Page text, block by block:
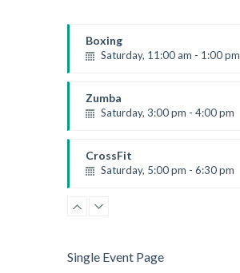
Boxing
Saturday, 11:00 am - 1:00 pm
Robert Bandana
Zumba
Saturday, 3:00 pm - 4:00 pm
Emma Brown
CrossFit
Saturday, 5:00 pm - 6:30 pm
Kevin Nomak
CrossFit
Beginners
Kevin Nomak
Single Event Page